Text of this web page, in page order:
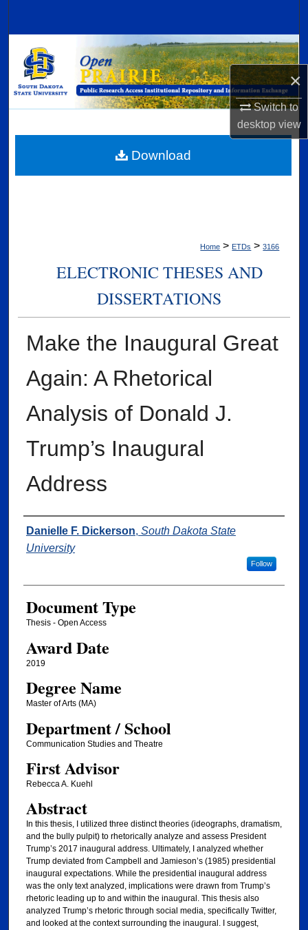
×
Switch to
desktopview
Browse Collections
My Account
Digital Commons Network™
Home > ETDs > 3166
ELECTRONIC THESES AND
DISSERTATIONS
Make the Inaugural Great
Again: A Rhetorical
Analysis of Donald J.
Trump’s Inaugural
Address
Author
Danielle F. Dickerson, South Dakota State
University
Follow
Document Type
Thesis - Open Access
Award Date
2019
Degree Name
Master of Arts (MA)
Department / School
Communication Studies and Theatre
First Advisor
Rebecca A. Kuehl
Abstract
In this thesis, I utilized three distinct theories (ideographs, dramatism,
and the bully pulpit) to rhetorically analyze and assess President
Trump’s 2017 inaugural address. Ultimately, I analyzed whether
Trump deviated from Campbell and Jamieson’s (1985) presidential
inaugural expectations. While the presidential inaugural address
was the only text analyzed, implications were drawn from Trump’s
rhetoric leading up to and within the inaugural. This thesis also
analyzed Trump’s rhetoric through social media, specifically Twitter,
and looked at the context surrounding the inaugural. I suggest,
Download